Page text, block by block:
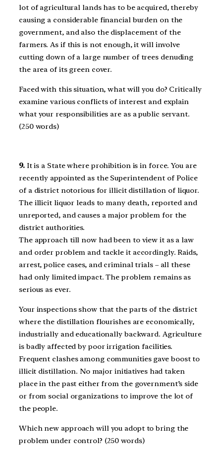
lot of agricultural lands has to be acquired, thereby
causing a considerable financial burden on the
government, and also the displacement of the
farmers. As if this is not enough, it will involve
cutting down of a large number of trees denuding
the area of its green cover.
Faced with this situation, what will you do? Critically
examine various conflicts of interest and explain
what your responsibilities are as a public servant.
(250 words)
9.It is a State where prohibition is in force. You are
recently appointed as the Superintendent of Police
of a district notorious for illicit distillation of liquor.
The illicit liquor leads to many death, reported and
unreported, and causes a major problem for the
district authorities.
The approach till now had been to view it as a law
and order problem and tackle it accordingly. Raids,
arrest, police cases, and criminal trials – all these
had only limited impact. The problem remains as
serious as ever.
Your inspections show that the parts of the district
where the distillation flourishes are economically,
industrially and educationally backward. Agriculture
is badly affected by poor irrigation facilities.
Frequent clashes among communities gave boost to
illicit distillation. No major initiatives had taken
place in the past either from the government’s side
or from social organizations to improve the lot of
the people.
Which new approach will you adopt to bring the
problem under control? (250 words)